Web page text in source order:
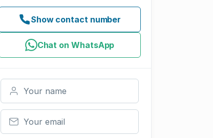
Show contact number
Chat on WhatsApp
Your name
Your email